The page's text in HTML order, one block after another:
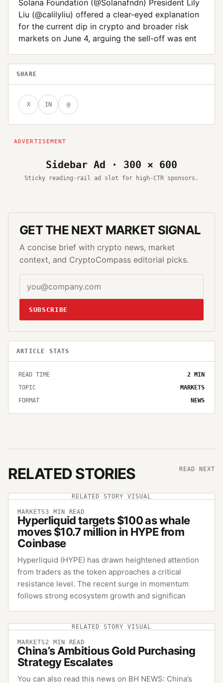
Solana Foundation (@Solanafndn) President Lily
Liu (@calilyliu) offered a clear-eyed explanation
for the current dip in crypto and broader risk
markets on June 4, arguing the sell-off was ent
SHARE
X IN @
Sidebar Ad · 300 × 600
Sticky reading-rail ad slot for high-CTR sponsors.
GET THE NEXT MARKET SIGNAL
A concise brief with crypto news, market
context, and CryptoCompass editorial picks.
SUBSCRIBE
ARTICLE STATS
READ TIME 2 MIN
TOPIC
MARKETS
FORMAT
NEWS
RELATED STORIES READ NEXT
RELATED STORY VISUAL
MARKETS3 MIN READ
Hyperliquid targets $100 as whale
moves $10.7 million in HYPE from
Coinbase
Hyperliquid (HYPE) has drawn heightened attention
from traders as the token approaches a critical
resistance level. The recent surge in momentum
follows strong ecosystem growth and significan
RELATED STORY VISUAL
MARKETS2 MIN READ
China’s Ambitious Gold Purchasing
Strategy Escalates
You can also read this news on BH NEWS: China’s